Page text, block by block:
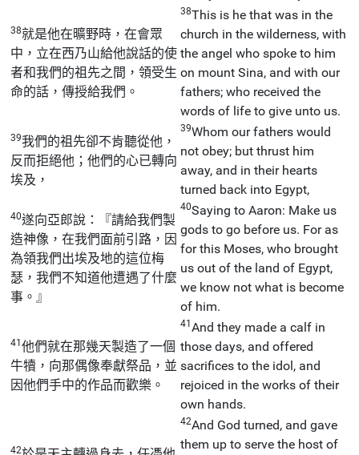
38就是他在曠野時，在會眾
中，立在西乃山給他說話的使
者和我們的祖先之間，領受生
命的話，傳授給我們。
38This is he that was in the
church in the wilderness, with
the angel who spoke to him
on mount Sina, and with our
fathers; who received the
words of life to give unto us.
39我們的祖先卻不肯聽從他，
反而拒絕他；他們的心已轉向
埃及，
39Whom our fathers would
not obey; but thrust him
away, and in their hearts
turned back into Egypt,
40遂向亞郎說：『請給我們製
造神像，在我們面前引路，因
為領我們出埃及地的這位梅
瑟，我們不知道他遭遇了什麼
事。』
40Saying to Aaron: Make us
gods to go before us. For as
for this Moses, who brought
us out of the land of Egypt,
we know not what is become
of him.
41他們就在那幾天製造了一個
牛犢，向那偶像奉獻祭品，並
因他們手中的作品而歡樂。
41And they made a calf in
those days, and offered
sacrifices to the idol, and
rejoiced in the works of their
own hands.
42
42And God turned, and gave
them up to serve the host of